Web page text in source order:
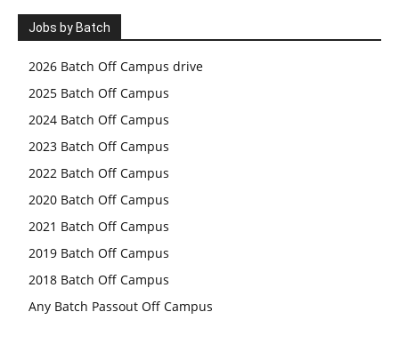
Jobs by Batch
2026 Batch Off Campus drive
2025 Batch Off Campus
2024 Batch Off Campus
2023 Batch Off Campus
2022 Batch Off Campus
2020 Batch Off Campus
2021 Batch Off Campus
2019 Batch Off Campus
2018 Batch Off Campus
Any Batch Passout Off Campus